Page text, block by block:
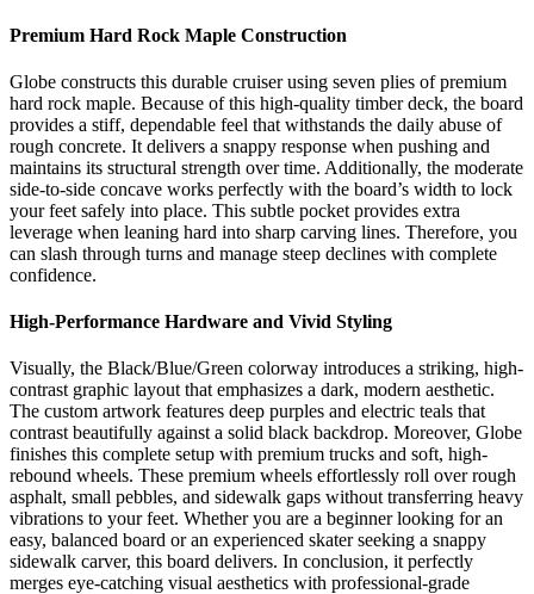
Premium Hard Rock Maple Construction
Globe constructs this durable cruiser using seven plies of premium
hard rock maple. Because of this high-quality timber deck, the board
provides a stiff, dependable feel that withstands the daily abuse of
rough concrete. It delivers a snappy response when pushing and
maintains its structural strength over time. Additionally, the moderate
side-to-side concave works perfectly with the board’s width to lock
your feet safely into place. This subtle pocket provides extra
leverage when leaning hard into sharp carving lines. Therefore, you
can slash through turns and manage steep declines with complete
confidence.
High-Performance Hardware and Vivid Styling
Visually, the Black/Blue/Green colorway introduces a striking, high-
contrast graphic layout that emphasizes a dark, modern aesthetic.
The custom artwork features deep purples and electric teals that
contrast beautifully against a solid black backdrop. Moreover, Globe
finishes this complete setup with premium trucks and soft, high-
rebound wheels. These premium wheels effortlessly roll over rough
asphalt, small pebbles, and sidewalk gaps without transferring heavy
vibrations to your feet. Whether you are a beginner looking for an
easy, balanced board or an experienced skater seeking a snappy
sidewalk carver, this board delivers. In conclusion, it perfectly
merges eye-catching visual aesthetics with professional-grade